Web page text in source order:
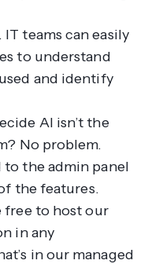
. IT teams can easily
to understand
and identify
AI isn’t the
No problem.
the admin panel
the features.
free to host our
in any
in our managed